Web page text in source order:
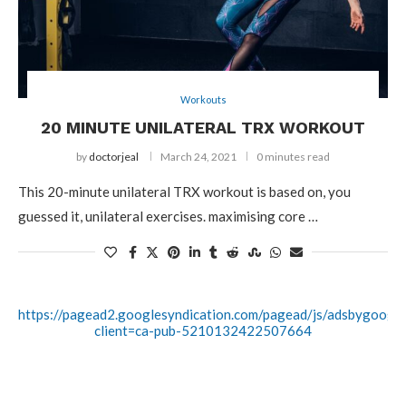
Workouts
20 MINUTE UNILATERAL TRX WORKOUT
by doctorjeal March 24, 2021 0 minutes read
This 20-minute unilateral TRX workout is based on, you
guessed it, unilateral exercises. maximising core …
https://pagead2.googlesyndication.com/pagead/js/
client=ca-pub-5210132422507664